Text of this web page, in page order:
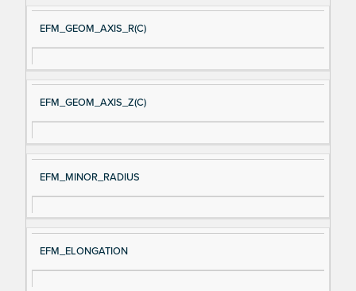
EFM_GEOM_AXIS_R(C)
EFM_GEOM_AXIS_Z(C)
EFM_MINOR_RADIUS
EFM_ELONGATION